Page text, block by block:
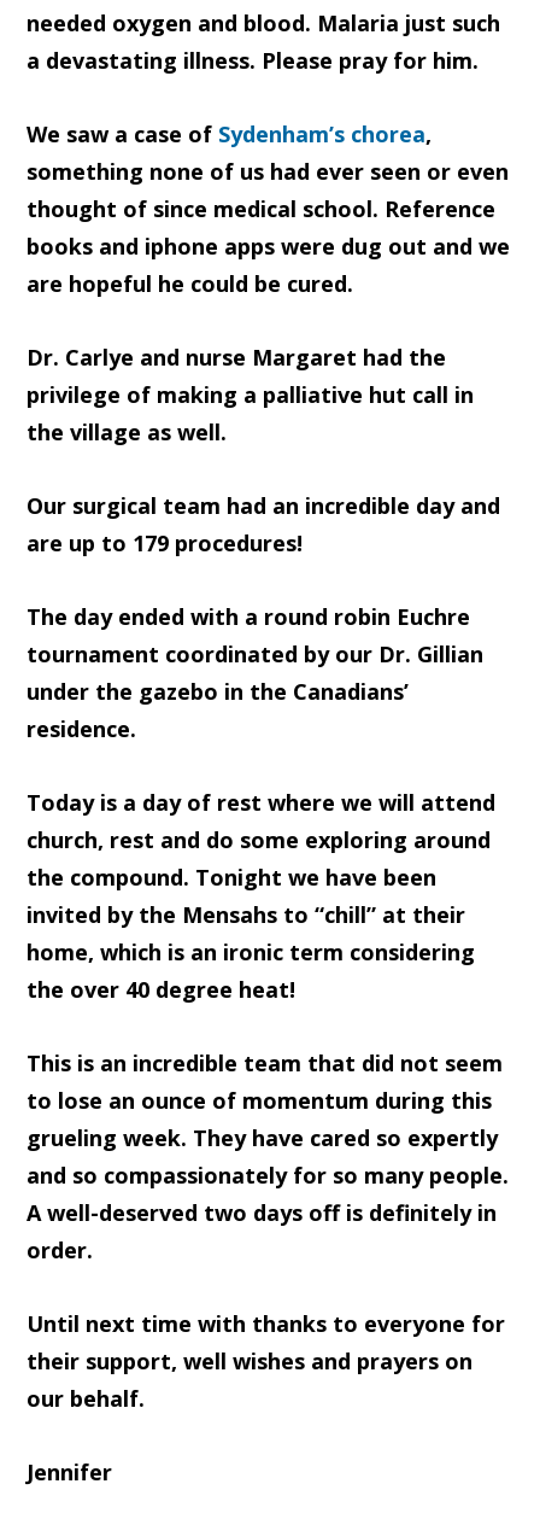
needed oxygen and blood. Malaria just such
a devastating illness. Please pray for him.
We saw a case of Sydenham’s chorea,
something none of us had ever seen or even
thought of since medical school. Reference
books and iphone apps were dug out and we
are hopeful he could be cured.
Dr. Carlye and nurse Margaret had the
privilege of making a palliative hut call in
the village as well.
Our surgical team had an incredible day and
are up to 179 procedures!
The day ended with a round robin Euchre
tournament coordinated by our Dr. Gillian
under the gazebo in the Canadians’
residence.
Today is a day of rest where we will attend
church, rest and do some exploring around
the compound. Tonight we have been
invited by the Mensahs to “chill” at their
home, which is an ironic term considering
the over 40 degree heat!
This is an incredible team that did not seem
to lose an ounce of momentum during this
grueling week. They have cared so expertly
and so compassionately for so many people.
A well-deserved two days off is definitely in
order.
Until next time with thanks to everyone for
their support, well wishes and prayers on
our behalf.
Jennifer